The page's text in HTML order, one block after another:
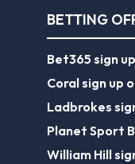
BETTING
Bet365 sign
Coral sign up
Ladbrokes
Planet Sport
William Hill